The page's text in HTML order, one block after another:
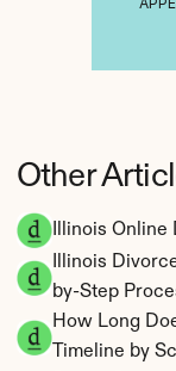
Illinois Online
Illinois
by-Step
How Long
Timeline by
Other